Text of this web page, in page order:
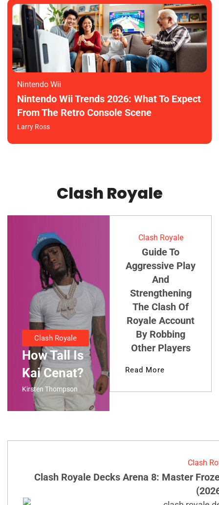
Nintendo Wii
Nintendo Wii Trends 2026: What To Expect
From The Retro Console Scene
Larry Ross
Clash Royale
Clash Royale
How Tall Is
Kai Cenat?
Kirsten Thompson
Clash Royale
Guide To
Aggressive Play
And
Strengthening
The Clash Of
Royale Account
By Robbing
Other Players
Read More
Clash
Clash Royale Decks Arena 8: Master